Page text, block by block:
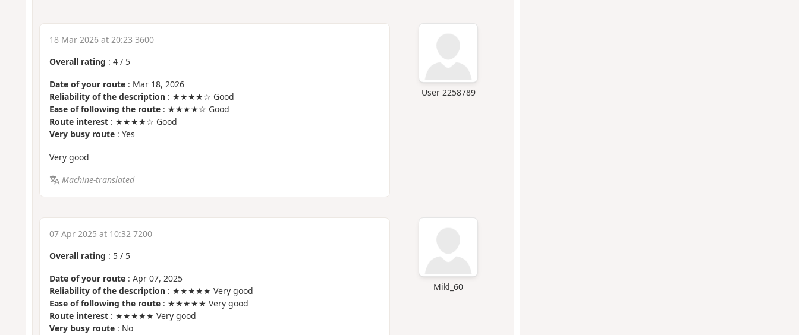
User 2258789
18 Mar 2026 at 20:23 3600
Overall rating : 4/ 5
Date of your route: Mar 18, 2026
Reliability of the description: ★★★★☆ Good
Ease of following the route: ★★★★☆ Good
Route interest: ★★★★☆ Good
Very busy route: Yes
Very good
Machine-translated
Mikl_60
07 Apr 2025 at 10:32 7200
Overall rating : 5/ 5
Date of your route: Apr 07, 2025
Reliability of the description: ★★★★★ Very good
Ease of following the route: ★★★★★ Very good
Route interest: ★★★★★ Very good
Very busy route: No